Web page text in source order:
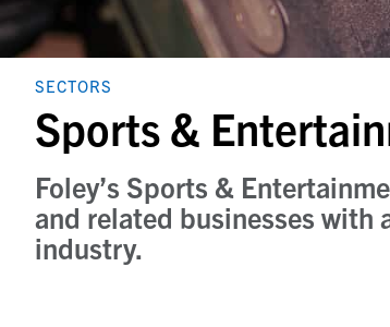
SECTORS
Sports &
Foley’s Sports &
and related businesses with
industry.